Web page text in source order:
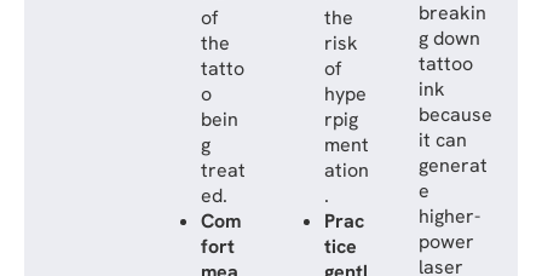
of
the
tatto
o
bein
g
treat
ed.
Com
fort
the
risk
of
hype
rpig
ment
ation
.
Prac
tice
breakin
g down
tattoo
ink
because
it can
generat
e
higher-
power
laser